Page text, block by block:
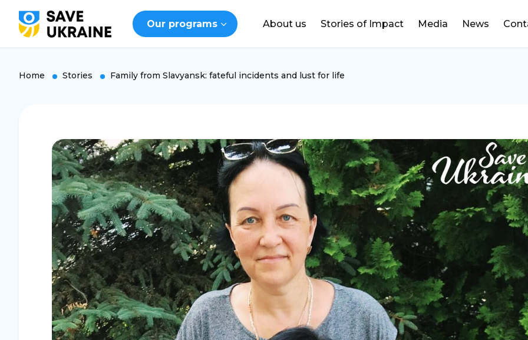
Our programs About us Stories of Impact Media News
DONATE
Home Stories Family from Slavyansk: fateful incidents and lust for life